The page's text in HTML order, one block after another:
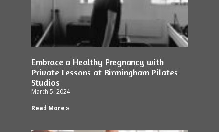
Embrace a Healthy Pregnancy with
Private Lessons at Birmingham Pilates
Studios
March 5, 2024
Read More »